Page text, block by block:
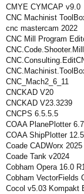
CMYE CYMCAP v9.0
CNC Machinist
cnc mastercam 2022
CNC Mill Program
CNC_Mach2_6_11
CNCKAD V20
CNCKAD V23.3239
CNCPS 6.5.5.5
COAA PlanePlotter
COAA ShipPlotter
Coade CADWorx 2025
Coade Tank v2024
Cobham Opera 16.0
Cobham VectorFields
Cocol v5.03 Kompakt